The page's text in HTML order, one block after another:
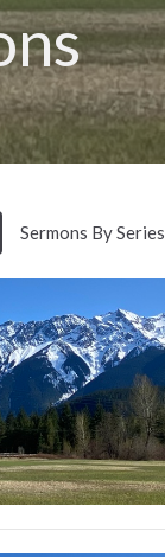
Sermons By Series